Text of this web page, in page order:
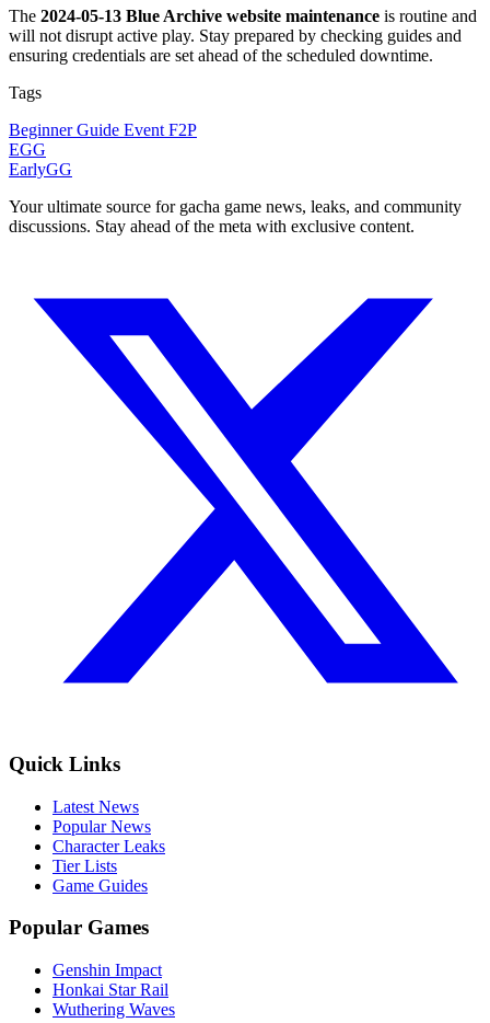
The 2024-05-13 Blue Archive website maintenance is routine and
will not disrupt active play. Stay prepared by checking guides and
ensuring credentials are set ahead of the scheduled downtime.
Tags
Beginner Guide Event F2P
EGG
EarlyGG
Your ultimate source for gacha game news, leaks, and community
discussions. Stay ahead of the meta with exclusive content.
Quick Links
Latest News
Popular News
Character Leaks
Tier Lists
Game Guides
Popular Games
Genshin Impact
Honkai Star Rail
Wuthering Waves